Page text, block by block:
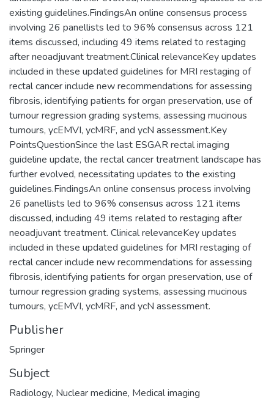
existing guidelines.FindingsAn online consensus process
involving 26 panellists led to 96% consensus across 121
items discussed, including 49 items related to restaging
after neoadjuvant treatment.Clinical relevanceKey updates
included in these updated guidelines for MRI restaging of
rectal cancer include new recommendations for assessing
fibrosis, identifying patients for organ preservation, use of
tumour regression grading systems, assessing mucinous
tumours, ycEMVI, ycMRF, and ycN assessment.Key
PointsQuestionSince the last ESGAR rectal imaging
guideline update, the rectal cancer treatment landscape has
further evolved, necessitating updates to the existing
guidelines.FindingsAn online consensus process involving
26 panellists led to 96% consensus across 121 items
discussed, including 49 items related to restaging after
neoadjuvant treatment. Clinical relevanceKey updates
included in these updated guidelines for MRI restaging of
rectal cancer include new recommendations for assessing
fibrosis, identifying patients for organ preservation, use of
tumour regression grading systems, assessing mucinous
tumours, ycEMVI, ycMRF, and ycN assessment.
Publisher
Springer
Subject
Radiology, Nuclear medicine, Medical imaging